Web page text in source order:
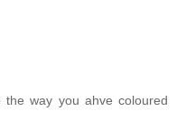
way you ahve coloured